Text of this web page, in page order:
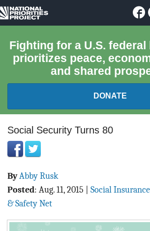
National
Project
Fighting for a U.S.
prioritizes peace,
and shared
DONATE
FEDERAL BUDGET 101
REPORTS
EXPLORE THE BUDGET
ABOUT
BLOG
Social Security Turns 80
ByAbby Rusk
Posted: Aug. 11, 2015
Social
& Safety Net